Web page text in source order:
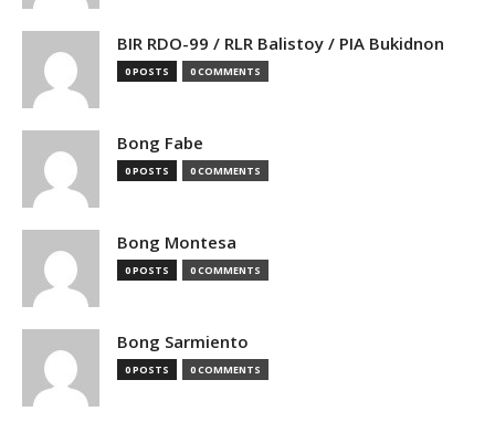
BIR RDO-99 / RLR Balistoy / PIA Bukidnon
0 POSTS 0 COMMENTS
Bong Fabe
0 POSTS 0 COMMENTS
Bong Montesa
0 POSTS 0 COMMENTS
Bong Sarmiento
0 POSTS 0 COMMENTS